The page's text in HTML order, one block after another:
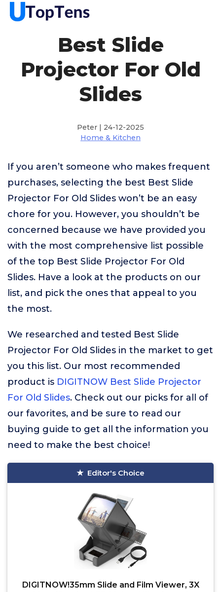
Best Slide
Projector For Old
Slides
Peter | 24-12-2025
Home & Kitchen
If you aren’t someone who makes frequent
purchases, selecting the best Best Slide
Projector For Old Slides won’t be an easy
chore for you. However, you shouldn’t be
concerned because we have provided you
with the most comprehensive list possible
of the top Best Slide Projector For Old
Slides. Have a look at the products on our
list, and pick the ones that appeal to you
the most.
We researched and tested Best Slide
Projector For Old Slides in the market to get
you this list. Our most recommended
product is DIGITNOW Best Slide Projector
For Old Slides. Check out our picks for all of
our favorites, and be sure to read our
buying guide to get all the information you
need to make the best choice!
Editor's Choice
DIGITNOW!35mm Slide and Film Viewer, 3X